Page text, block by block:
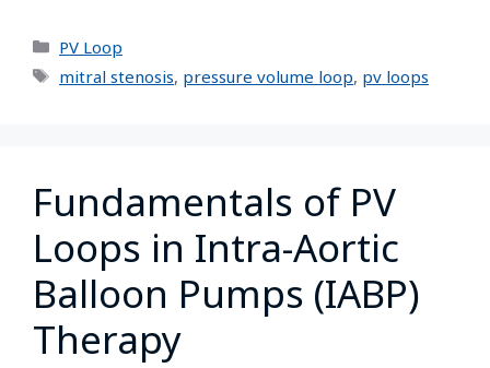
PV Loop
mitral stenosis, pressure volume loop, pv loops
Fundamentals of PV
Loops in Intra-Aortic
Balloon Pumps (IABP)
Therapy